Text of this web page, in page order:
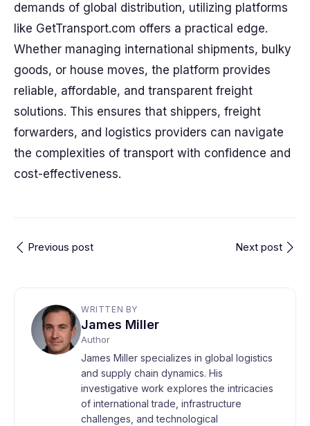
demands of global distribution, utilizing platforms
like GetTransport.com offers a practical edge.
Whether managing international shipments, bulky
goods, or house moves, the platform provides
reliable, affordable, and transparent freight
solutions. This ensures that shippers, freight
forwarders, and logistics providers can navigate
the complexities of transport with confidence and
cost-effectiveness.
Previous post Next post
WRITTEN BY
James Miller
Author
James Miller specializes in global logistics
and supply chain dynamics. His
investigative work explores the intricacies
of international trade, infrastructure
challenges, and technological